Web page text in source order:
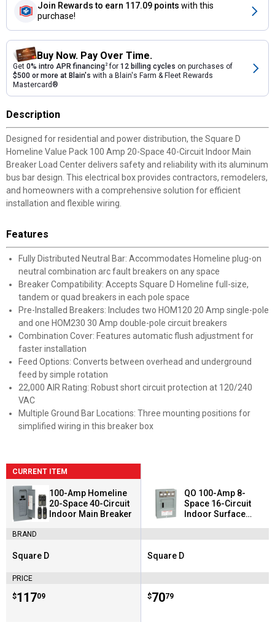
Join Rewards to earn 117.09 points with this
purchase!
Buy Now. Pay Over Time.
Get 0% intro APR financing2for 12 billing cycles on purchases of
$500 or more at Blain's with a Blain's Farm & Fleet Rewards
Mastercard®
Description
Designed for residential and power distribution, the Square D
Homeline Value Pack 100 Amp 20-Space 40-Circuit Indoor Main
Breaker Load Center delivers safety and reliability with its aluminum
bus bar design. This electrical box provides contractors, remodelers,
and homeowners with a comprehensive solution for efficient
installation and flexible wiring.
Features
Fully Distributed Neutral Bar: Accommodates Homeline plug-on
neutral combination arc fault breakers on any space
Breaker Compatibility: Accepts Square D Homeline full-size,
tandem or quad breakers in each pole space
Pre-Installed Breakers: Includes two HOM120 20 Amp single-pole
and one HOM230 30 Amp double-pole circuit breakers
Combination Cover: Features automatic flush adjustment for
faster installation
Feed Options: Converts between overhead and underground
feed by simple rotation
22,000 AIR Rating: Robust short circuit protection at 120/240
VAC
Multiple Ground Bar Locations: Three mounting positions for
simplified wiring in this breaker box
CURRENT ITEM
100-Amp Homeline
20-Space 40-Circuit
Indoor Main Breaker
BRAND
Brand:
Square D
PRICE
Price:
$117
. 09
QO 100-Amp 8-
Space 16-Circuit
Indoor Surface
Brand:
Square D
Price:
$70
. 79